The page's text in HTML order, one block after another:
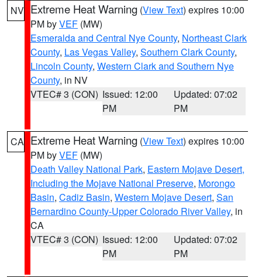
NV Extreme Heat Warning (View Text) expires 10:00
PM byVEF (MW)
Esmeralda and Central Nye County, Northeast Clark
County, Las Vegas Valley, Southern Clark County,
Lincoln County, Western Clark and Southern Nye
County, in NV
VTEC# 3 (CON) Issued: 12:00
PM
Updated: 07:02
PM
CA Extreme Heat Warning (View Text) expires 10:00
PM byVEF (MW)
Death Valley National Park, Eastern Mojave Desert,
Including the Mojave National Preserve, Morongo
Basin, Cadiz Basin, Western Mojave Desert, San
Bernardino County-Upper Colorado River Valley, in
CA
VTEC# 3 (CON) Issued: 12:00
PM
Updated: 07:02
PM